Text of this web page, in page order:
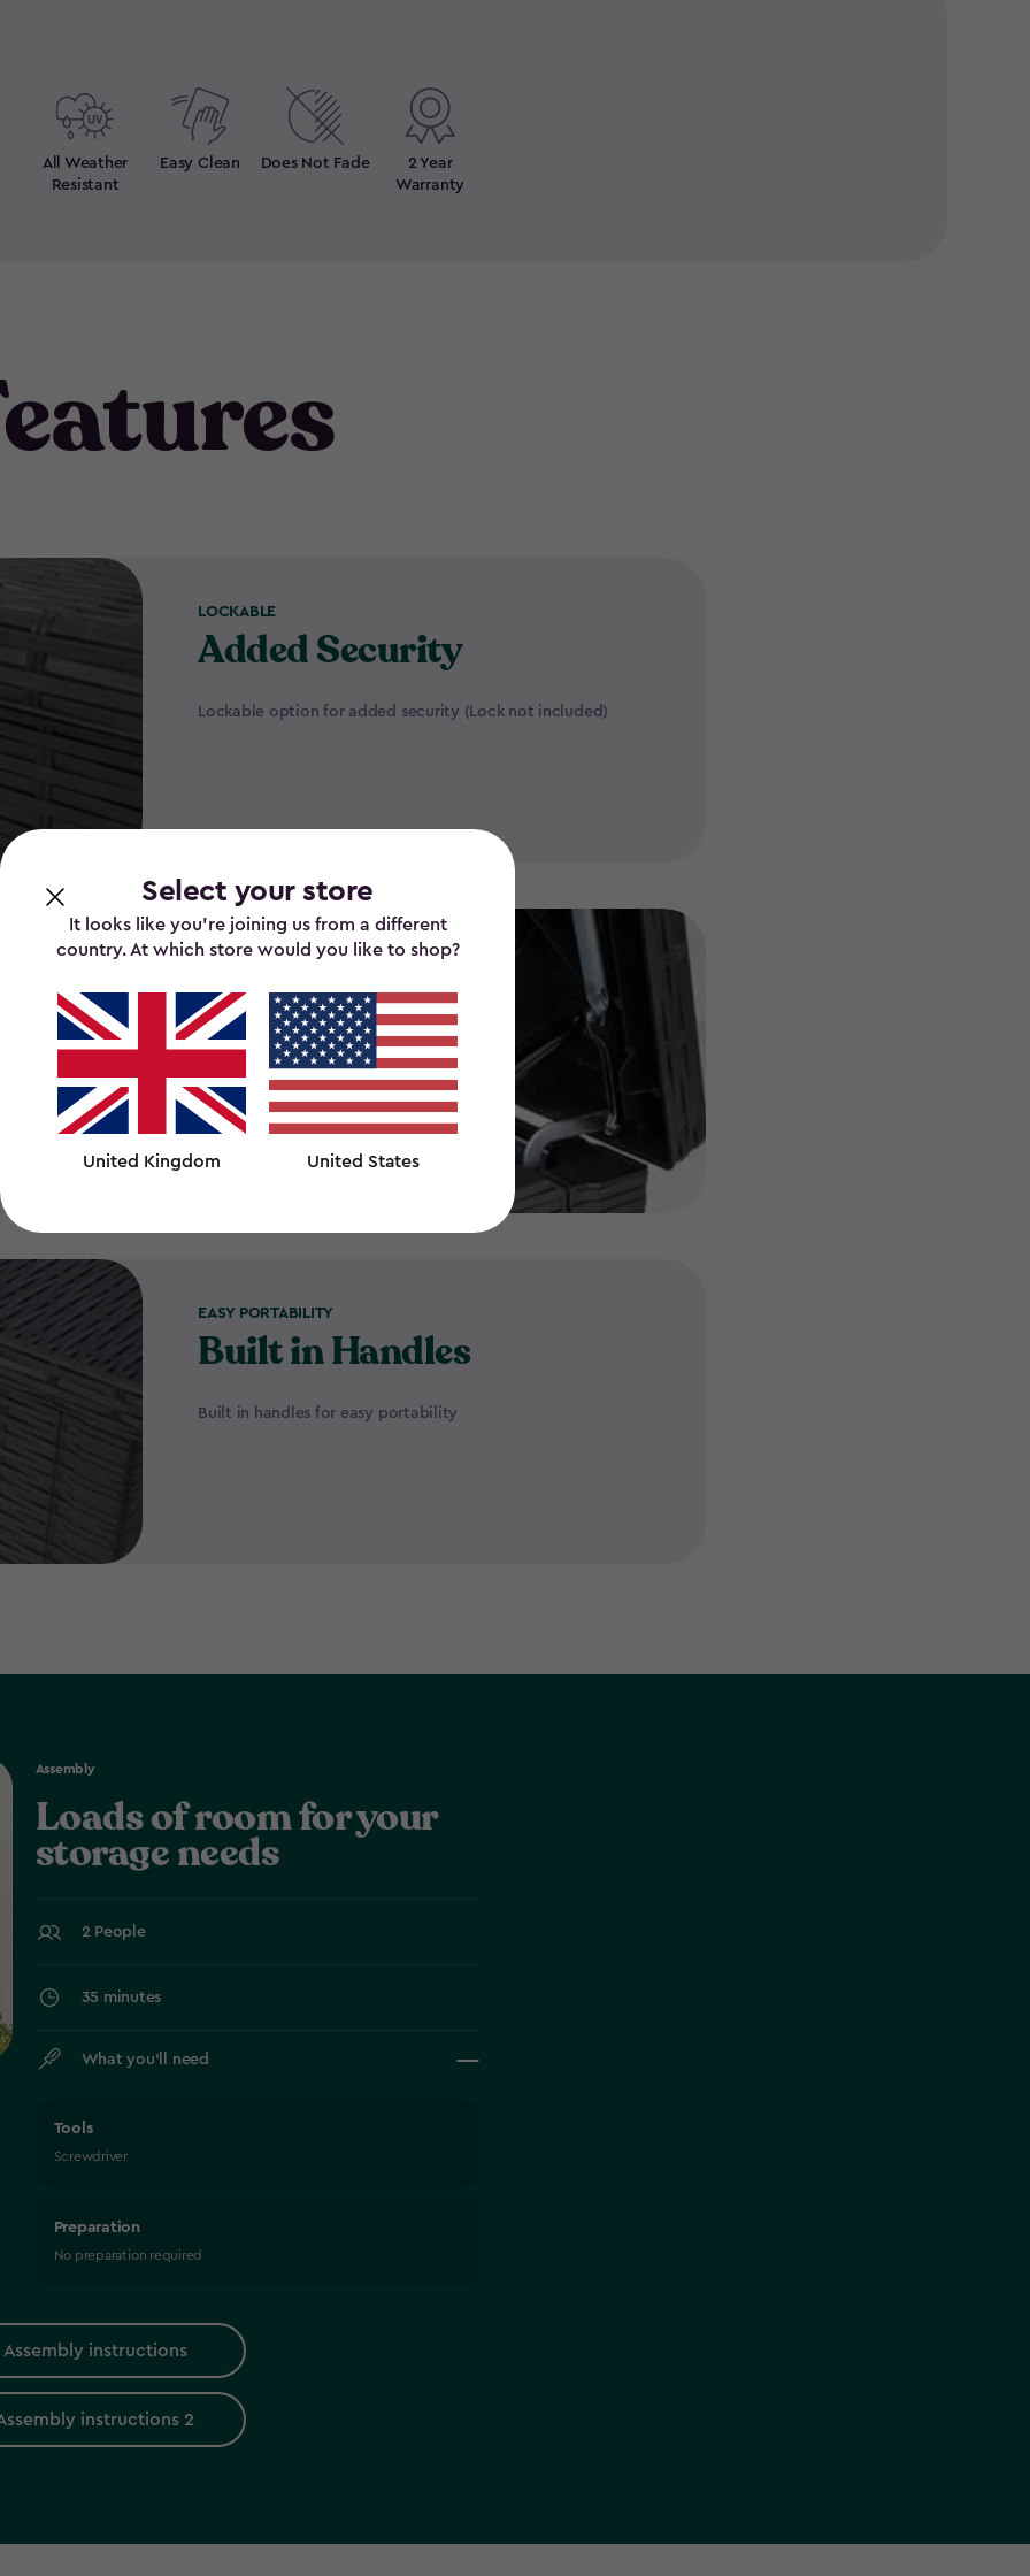
Select your store
It looks like you’re joining us from a different
country. At which store would you like to shop?
United Kingdom United States
All Weather
Resistant
Easy Clean Does Not Fade
2 Year
Warranty
LOCKABLE
Added Security
Lockable option for added security (Lock not included)
EASY PORTABILITY
Built in Handles
Built in handles for easy portability
Assembly
Loads of room for your
storage needs
2 People
35 minutes
What you’ll need
Tools
Screwdriver
Preparation
No preparation required
Assembly instructions
instructions 2